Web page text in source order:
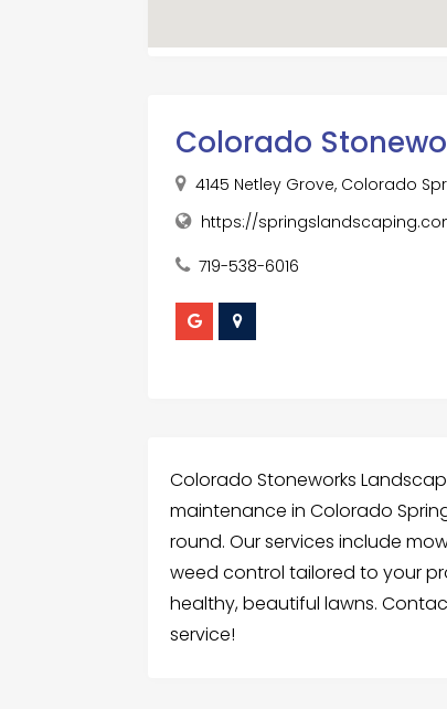
Colorado
4145 Netley Grove, Colorado
https://
719-538-6016
Colorado Stoneworks
maintenance in Colorado
round. Our services include
weed control tailored to your
healthy, beautiful lawns.
service!